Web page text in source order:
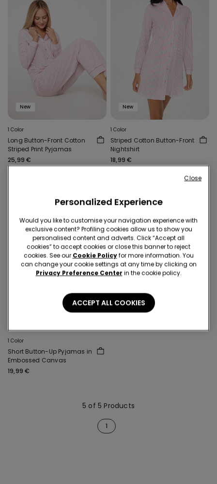
New
1 Color
Long Button-Front Cotton
Striped Print Pyjamas
25,99 €
New
1 Color
Striped Cotton Button-Front
Nightshirt
18,99 €
1 Color
Short Button-Up Pyjamas in
Embossed Canvas
19,99 €
5 of 5 Products
1
Personalized Experience
Would you like to customise your navigation experience with
exclusive content? Profiling cookies allow us to show you
personalised content and adverts. Click “Accept all
cookies” to accept cookies or close this banner to reject
cookies. See our Cookie Policyfor more information. You
can change your cookie settings at any time by clicking on
Privacy Preference Center in the cookie policy.
ACCEPT ALL COOKIES
Close